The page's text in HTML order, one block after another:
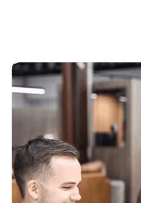
Customer Success
The first port of call for all
support with onboarding,
the products and to learn